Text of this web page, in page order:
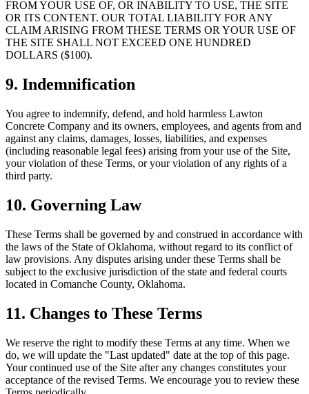
FROM YOUR USE OF, OR INABILITY TO USE, THE SITE
OR ITS CONTENT. OUR TOTAL LIABILITY FOR ANY
CLAIM ARISING FROM THESE TERMS OR YOUR USE OF
THE SITE SHALL NOT EXCEED ONE HUNDRED
DOLLARS ($100).
9. Indemnification
You agree to indemnify, defend, and hold harmless Lawton
Concrete Company and its owners, employees, and agents from and
against any claims, damages, losses, liabilities, and expenses
(including reasonable legal fees) arising from your use of the Site,
your violation of these Terms, or your violation of any rights of a
third party.
10. Governing Law
These Terms shall be governed by and construed in accordance with
the laws of the State of Oklahoma, without regard to its conflict of
law provisions. Any disputes arising under these Terms shall be
subject to the exclusive jurisdiction of the state and federal courts
located in Comanche County, Oklahoma.
11. Changes to These Terms
We reserve the right to modify these Terms at any time. When we
do, we will update the "Last updated" date at the top of this page.
Your continued use of the Site after any changes constitutes your
acceptance of the revised Terms. We encourage you to review these